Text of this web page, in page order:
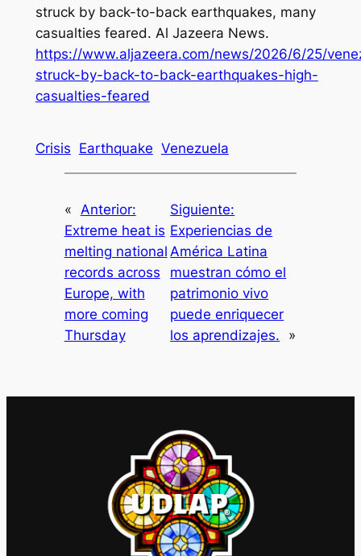
struck by back-to-back earthquakes, many
casualties feared. Al Jazeera News.
https://www.aljazeera.com/news/2026/6/25/
struck-by-back-to-back-earthquakes-high-
casualties-feared
Crisis Earthquake Venezuela
« Anterior:
Extreme heat is
melting national
records across
Europe, with
more coming
Thursday
Siguiente:
Experiencias de
América Latina
muestran cómo el
patrimonio vivo
puede enriquecer
los aprendizajes.
»